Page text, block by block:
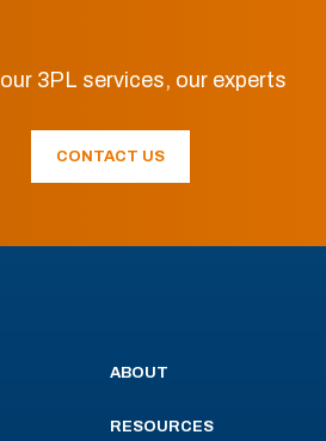
3PL services, our experts
CONTACT US
ABOUT
RESOURCES